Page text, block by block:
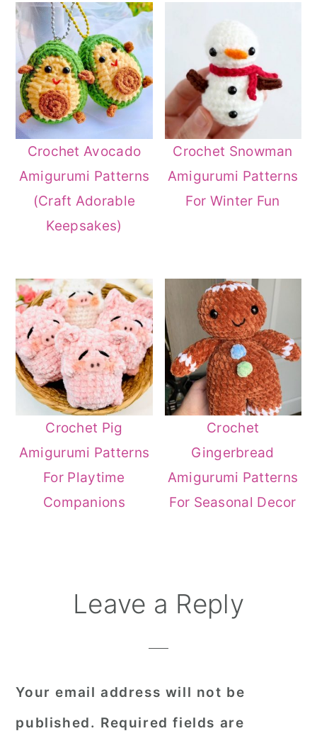
Crochet Avocado
Amigurumi Patterns
(Craft Adorable
Keepsakes)
Crochet Snowman
Amigurumi Patterns
For Winter Fun
Crochet Pig
Amigurumi Patterns
For Playtime
Companions
Crochet
Gingerbread
Amigurumi Patterns
For Seasonal Decor
ReaderLeave a Reply
Your email address will not be
published. Required fields are